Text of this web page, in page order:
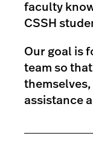
faculty
CSSH
Our goal is
team so
assistance